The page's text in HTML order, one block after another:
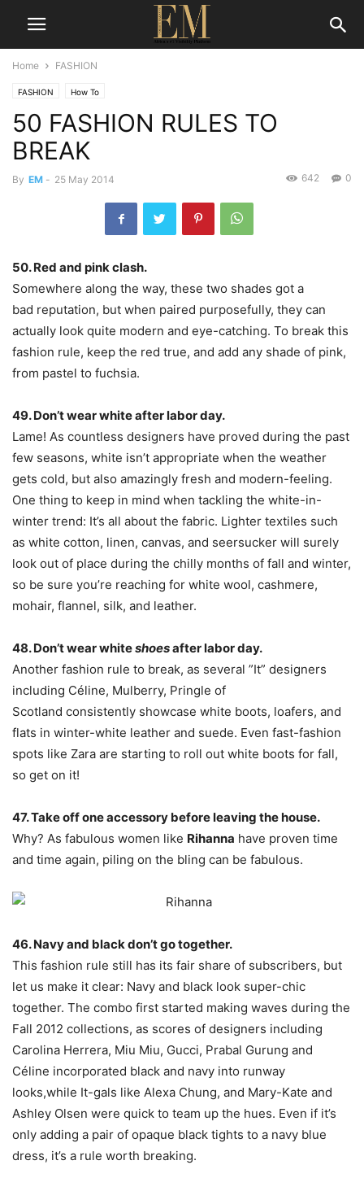
Home FASHION
FASHION How To
50 FASHION RULES TO
BREAK
By EM - 25 May 2014 0
642
50. Red and pink clash.
Somewhere along the way, these two shades got a
bad reputation, but when paired purposefully, they can
actually look quite modern and eye-catching. To break this
fashion rule, keep the red true, and add any shade of pink,
from pastel to fuchsia.
49. Don’t wear white after labor day.
Lame! As countless designers have proved during the past
few seasons, white isn’t appropriate when the weather
gets cold, but also amazingly fresh and modern-feeling.
One thing to keep in mind when tackling the white-in-
winter trend: It’s all about the fabric. Lighter textiles such
as white cotton, linen, canvas, and seersucker will surely
look out of place during the chilly months of fall and winter,
so be sure you’re reaching for white wool, cashmere,
mohair, flannel, silk, and leather.
48. Don’t wear whiteshoesafter labor day.
Another fashion rule to break, as several ”It” designers
including Céline, Mulberry, Pringle of
Scotland consistently showcase white boots, loafers, and
flats in winter-white leather and suede. Even fast-fashion
spots like Zara are starting to roll out white boots for fall,
so get on it!
47. Take off one accessory before leaving the house.
Why? As fabulous women like Rihanna have proven time
and time again, piling on the bling can be fabulous.
46. Navy and black don’t go together.
This fashion rule still has its fair share of subscribers, but
let us make it clear: Navy and black look super-chic
together. The combo first started making waves during the
Fall 2012 collections, as scores of designers including
Carolina Herrera, Miu Miu, Gucci, Prabal Gurung and
Céline incorporated black and navy into runway
looks,while It-gals like Alexa Chung, and Mary-Kate and
Ashley Olsen were quick to team up the hues. Even if it’s
only adding a pair of opaque black tights to a navy blue
dress, it’s a rule worth breaking.